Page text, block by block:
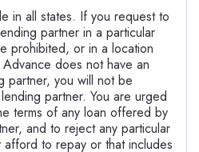
in all states. If you request to
partner in a particular
prohibited, or in a location
does not have an
partner, you will not be
partner. You are urged
terms of any loan offered by
and to reject any particular
to repay or that includes